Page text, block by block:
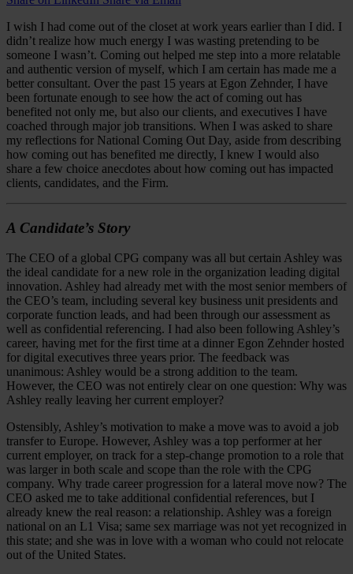
I wish I had come out of the closet at work years earlier than I did. I
didn’t realize how much energy I was wasting pretending to be
someone I wasn’t. Coming out helped me step into a more relatable
and authentic version of myself, which I am certain has made me a
better consultant. Over the past 15 years at Egon Zehnder, I have
been fortunate enough to see how the act of coming out has
benefited not only me, but also our clients, and executives I have
coached through major job transitions. When I was asked to share
my reflections for National Coming Out Day, aside from describing
how coming out has benefited me directly, I knew I would also
share a few choice anecdotes about how coming out has impacted
clients, candidates, and the Firm.
A Candidate’s Story
The CEO of a global CPG company was all but certain Ashley was
the ideal candidate for a new role in the organization leading digital
innovation. Ashley had already met with the most senior members of
the CEO’s team, including several key business unit presidents and
corporate function leads, and had been through our assessment as
well as confidential referencing. I had also been following Ashley’s
career, having met for the first time at a dinner Egon Zehnder hosted
for digital executives three years prior. The feedback was
unanimous: Ashley would be a strong addition to the team.
However, the CEO was not entirely clear on one question: Why was
Ashley really leaving her current employer?
Ostensibly, Ashley’s motivation to make a move was to avoid a job
transfer to Europe. However, Ashley was a top performer at her
current employer, on track for a step-change promotion to a role that
was larger in both scale and scope than the role with the CPG
company. Why trade career progression for a lateral move now? The
CEO asked me to take additional confidential references, but I
already knew the real reason: a relationship. Ashley was a foreign
national on an L1 Visa; same sex marriage was not yet recognized in
this state; and she was in love with a woman who could not relocate
out of the United States.